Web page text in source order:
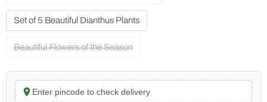
Set of 5 Beautiful Dianthus Plants
Beautiful Flowers of the Season
Enter pincode to check delivery